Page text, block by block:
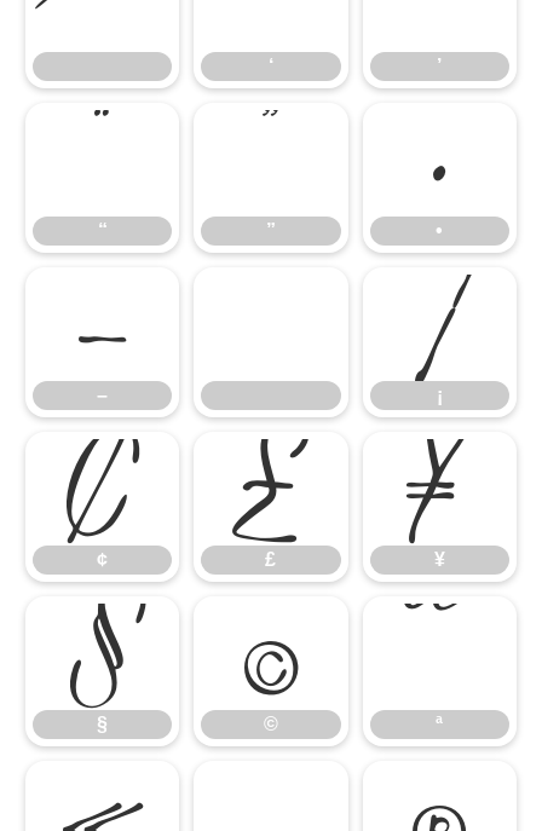
‘ ’
“
“ ”
” •
•
–
– ¡
¡
¢
¢ £
£ ¥
¥
§
§ ©
© ª
ª